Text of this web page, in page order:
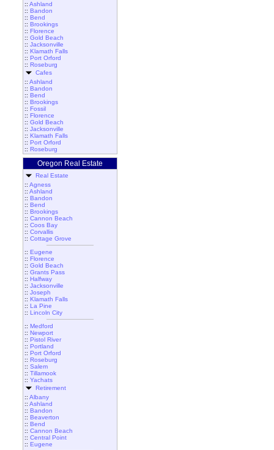
:: Ashland
:: Bandon
:: Bend
:: Brookings
:: Florence
:: Gold Beach
:: Jacksonville
:: Klamath Falls
:: Port Orford
:: Roseburg
Cafes
:: Ashland
:: Bandon
:: Bend
:: Brookings
:: Fossil
:: Florence
:: Gold Beach
:: Jacksonville
:: Klamath Falls
:: Port Orford
:: Roseburg
Oregon Real Estate
Real Estate
:: Agness
:: Ashland
:: Bandon
:: Bend
:: Brookings
:: Cannon Beach
:: Coos Bay
:: Corvallis
:: Cottage Grove
:: Eugene
:: Florence
:: Gold Beach
:: Grants Pass
:: Halfway
:: Jacksonville
:: Joseph
:: Klamath Falls
:: La Pine
:: Lincoln City
:: Medford
:: Newport
:: Pistol River
:: Portland
:: Port Orford
:: Roseburg
:: Salem
:: Tillamook
:: Yachats
Retirement
:: Albany
:: Ashland
:: Bandon
:: Beaverton
:: Bend
:: Cannon Beach
:: Central Point
:: Eugene